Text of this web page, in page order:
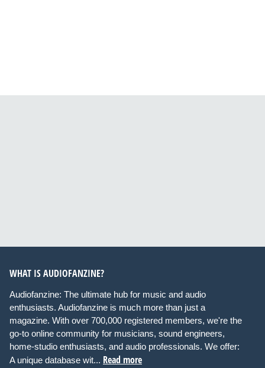
WHAT IS AUDIOFANZINE?
Audiofanzine: The ultimate hub for music and audio
enthusiasts. Audiofanzine is much more than just a
magazine. With over 700,000 registered members, we're the
go-to online community for musicians, sound engineers,
home-studio enthusiasts, and audio professionals. We offer:
A unique database wit... Read more